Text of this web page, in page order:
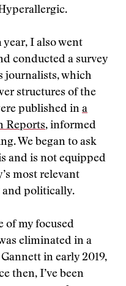
I also went
conducted a survey
journalists, which
structures of the
published in a
Reports, informed
We began to ask
and is not equipped
most relevant
politically.
of my focused
eliminated in a
in early 2019,
then, I’ve been